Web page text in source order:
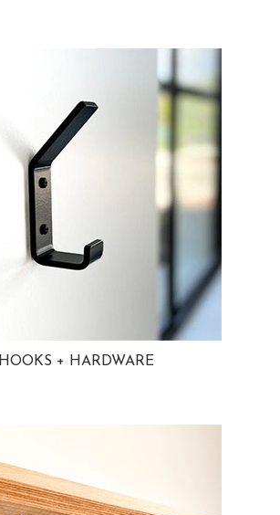
HOOKS + HARDWARE